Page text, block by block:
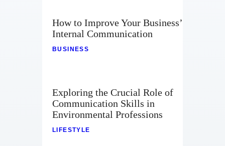
Relationships
Contact
How to Improve Your Business’
Internal Communication
BUSINESS
Exploring the Crucial Role of
Communication Skills in
Environmental Professions
LIFESTYLE